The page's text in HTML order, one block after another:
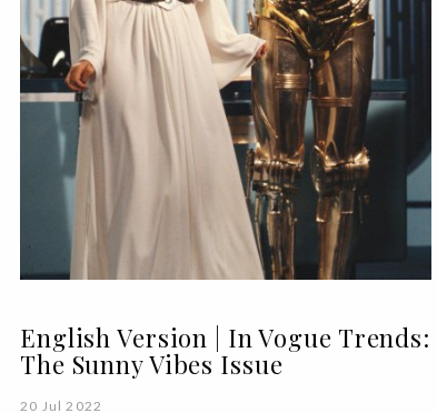
English Version | In Vogue Trends:
The Sunny Vibes Issue
20 Jul 2022